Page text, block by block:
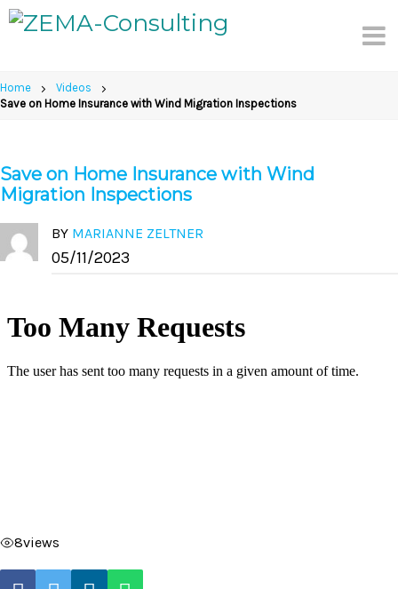
Skip
to
Home
Videos
Save on Home Insurance with Wind Migration Inspections
Save on Home Insurance with Wind
Migration Inspections
BY MARIANNE ZELTNER
05/11/2023
8views